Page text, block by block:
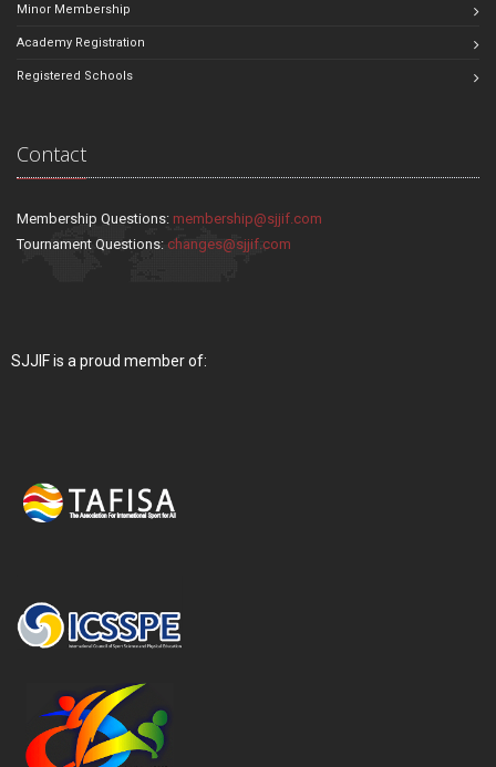
Minor Membership
Academy Registration
Registered Schools
Contact
Membership Questions: membership@sjjif.com
Tournament Questions: changes@sjjif.com
SJJIF is a proud member of: